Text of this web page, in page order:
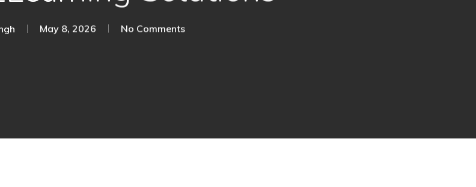
May 8, 2026 No Comments